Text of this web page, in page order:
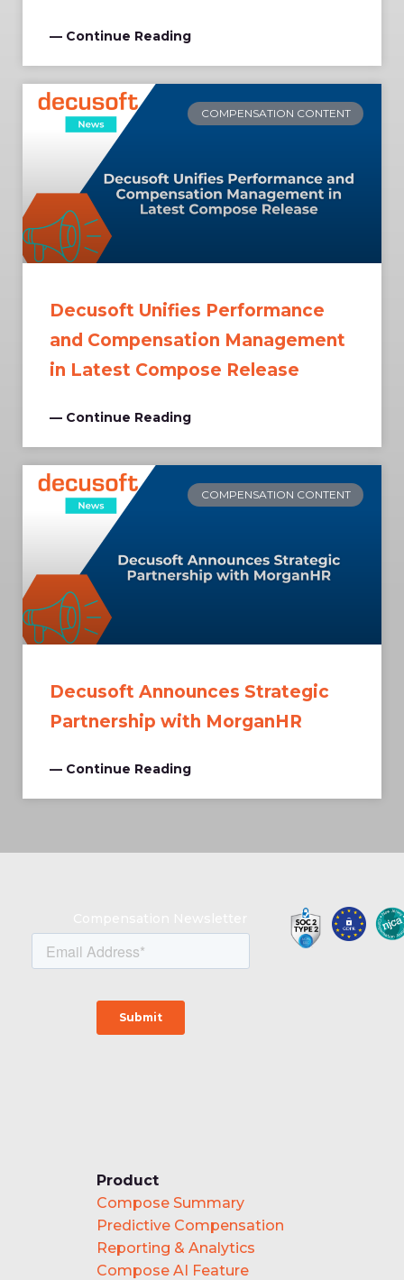
— Continue Reading
COMPENSATION CONTENT
Decusoft Unifies Performance
and Compensation Management
in Latest Compose Release
— Continue Reading
COMPENSATION CONTENT
Decusoft Announces Strategic
Partnership with MorganHR
— Continue Reading
Product
Compose Summary
Predictive Compensation
Reporting & Analytics
Compose AI Feature